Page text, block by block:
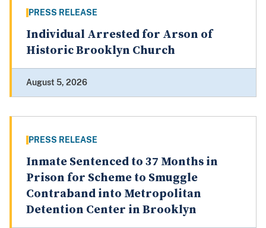
PRESS RELEASE
Individual Arrested for Arson of
Historic Brooklyn Church
August 5, 2026
PRESS RELEASE
Inmate Sentenced to 37 Months in
Prison for Scheme to Smuggle
Contraband into Metropolitan
Detention Center in Brooklyn